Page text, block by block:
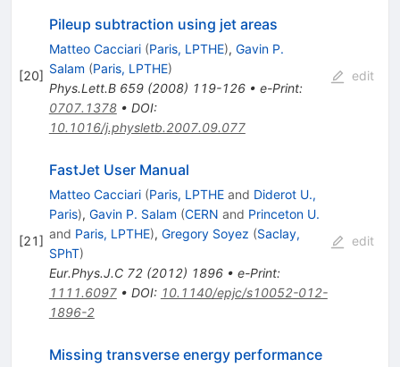
[20]
Pileup subtraction using jet areas
Matteo Cacciari (Paris, LPTHE), Gavin P.
Salam (Paris, LPTHE)
Phys.Lett.B 659(2008) 119-126• e-Print:
0707.1378• DOI:
10.1016/j.physletb.2007.09.077
edit
[21]
FastJet User Manual
Matteo Cacciari (Paris, LPTHEand Diderot U.,
Paris), Gavin P. Salam (CERN and Princeton U.
and Paris, LPTHE), Gregory Soyez (Saclay,
SPhT)
Eur.Phys.J.C 72(2012) 1896• e-Print:
1111.6097• DOI: 10.1140/epjc/s10052-012-
1896-2
edit
Missing transverse energy performance